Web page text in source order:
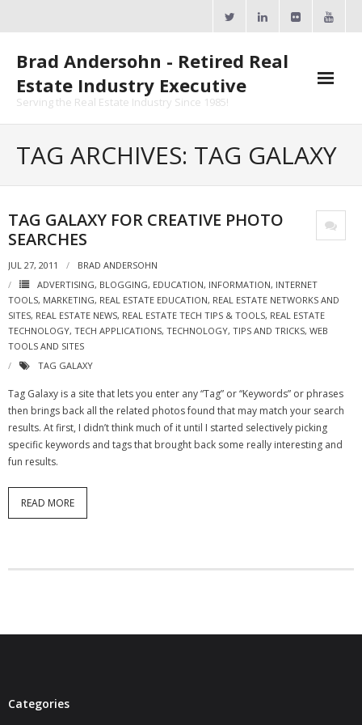
Brad Andersohn - Retired Real
Estate Industry Executive
Serving the Real Estate Industry Since 1985!
Calendars
- Zillow Academy
- eXp University
- Real Estate Video
Social
TAG ARCHIVES: TAG GALAXY
TAG GALAXY FOR CREATIVE PHOTO
SEARCHES
JUL 27, 2011
BRAD ANDERSOHN
ADVERTISING, BLOGGING, EDUCATION, INFORMATION, INTERNET
TOOLS, MARKETING, REAL ESTATE EDUCATION, REAL ESTATE NETWORKS AND
SITES, REAL ESTATE NEWS, REAL ESTATE TECH TIPS & TOOLS, REAL ESTATE
TECHNOLOGY, TECH APPLICATIONS, TECHNOLOGY, TIPS AND TRICKS, WEB
TOOLS AND SITES
TAG GALAXY
Tag Galaxy is a site that lets you enter any “Tag” or “Keywords” or phrases
then brings back all the related photos found that may match your search
results. At first, I didn’t think much of it until I started selectively picking
specific keywords and tags that brought back some really interesting and
fun results.
READ MORE
Categories